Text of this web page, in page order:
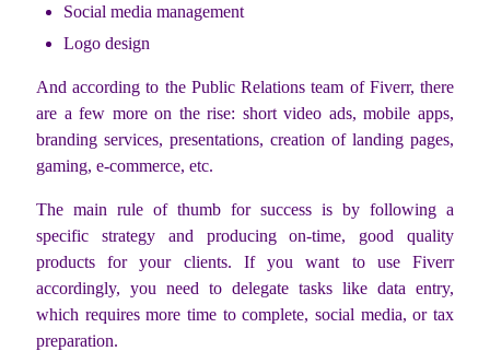
Social media management
Logo design
And according to the Public Relations team of Fiverr, there
are a few more on the rise: short video ads, mobile apps,
branding services, presentations, creation of landing pages,
gaming, e-commerce, etc.
The main rule of thumb for success is by following a
specific strategy and producing on-time, good quality
products for your clients. If you want to use Fiverr
accordingly, you need to delegate tasks like data entry,
which requires more time to complete, social media, or tax
preparation.